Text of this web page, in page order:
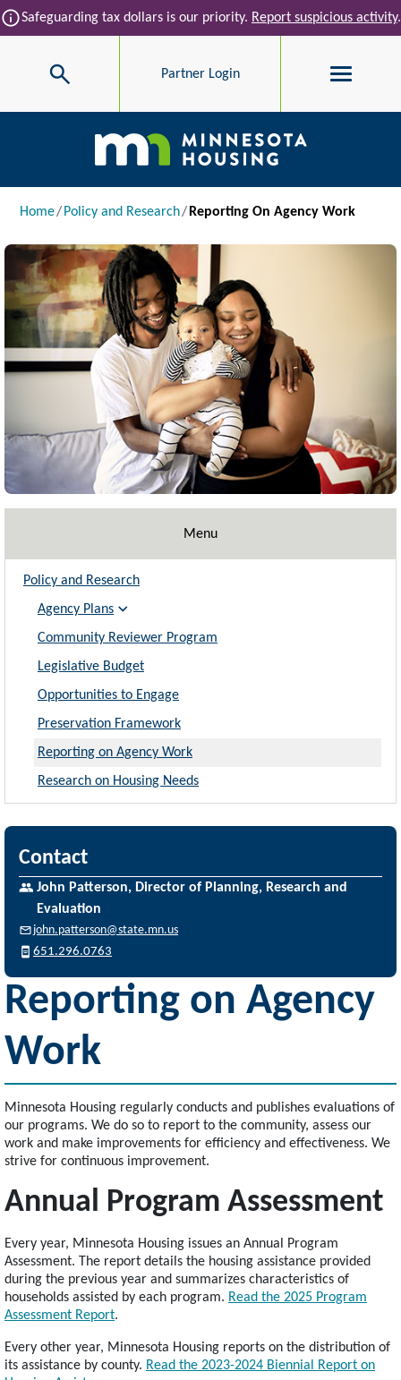
Skip to main content
infoSafeguarding tax dollars is our priority. Report suspicious activity.
Search Partner Login
Main navigation
Breadcrumb
Home Policy and Research Reporting On Agency Work
Image
Menu
Policy and Research
Agency Plans
Community Reviewer Program
Legislative Budget
Opportunities to Engage
Preservation Framework
Reporting on Agency Work
Research on Housing Needs
Contact
John Patterson, Director of Planning, Research and
Evaluation
john.patterson@state.mn.us
651.296.0763
Reporting on Agency
Work
Minnesota Housing regularly conducts and publishes evaluations of
our programs. We do so to report to the community, assess our
work and make improvements for efficiency and effectiveness. We
strive for continuous improvement.
Annual Program Assessment
Every year, Minnesota Housing issues an Annual Program
Assessment. The report details the housing assistance provided
during the previous year and summarizes characteristics of
households assisted by each program. Read the 2025 Program
Assessment Report.
Every other year, Minnesota Housing reports on the distribution of
its assistance by county. Read the 2023-2024 Biennial Report on